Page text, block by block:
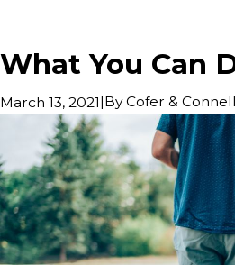
What You Can
March 13, 2021|ByCofer &